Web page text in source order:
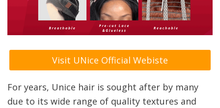
Visit UNice Official Webiste
For years, Unice hair is sought after by many
due to its wide range of quality textures and